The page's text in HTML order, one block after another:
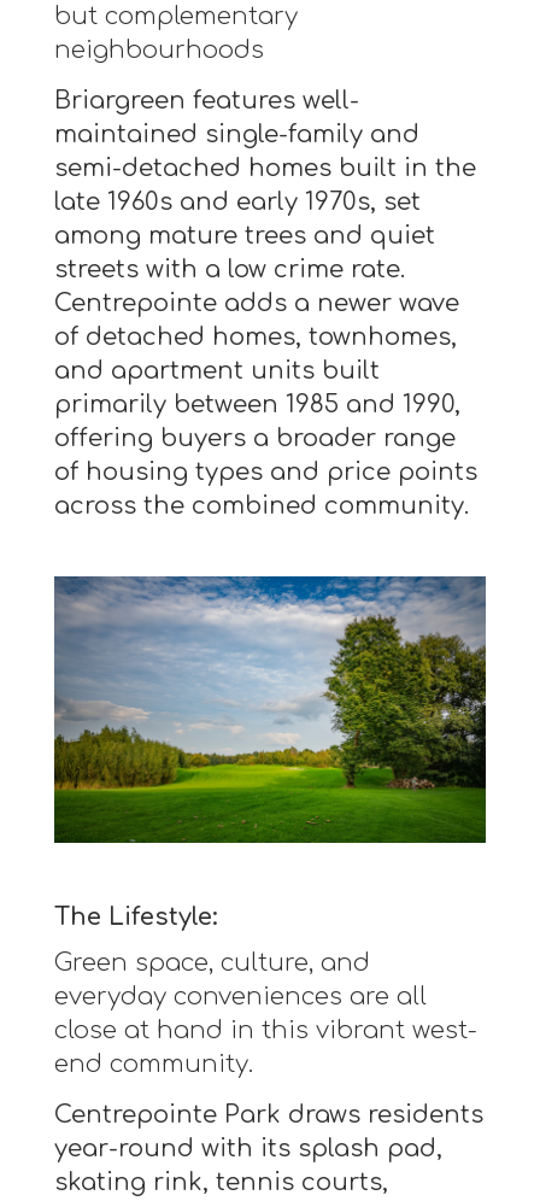
but complementary
neighbourhoods
Briargreen features well-
maintained single-family and
semi-detached homes built in the
late 1960s and early 1970s, set
among mature trees and quiet
streets with a low crime rate.
Centrepointe adds a newer wave
of detached homes, townhomes,
and apartment units built
primarily between 1985 and 1990,
offering buyers a broader range
of housing types and price points
across the combined community.
The Lifestyle:
Green space, culture, and
everyday conveniences are all
close at hand in this vibrant west-
end community.
Centrepointe Park draws residents
year-round with its splash pad,
skating rink, tennis courts,